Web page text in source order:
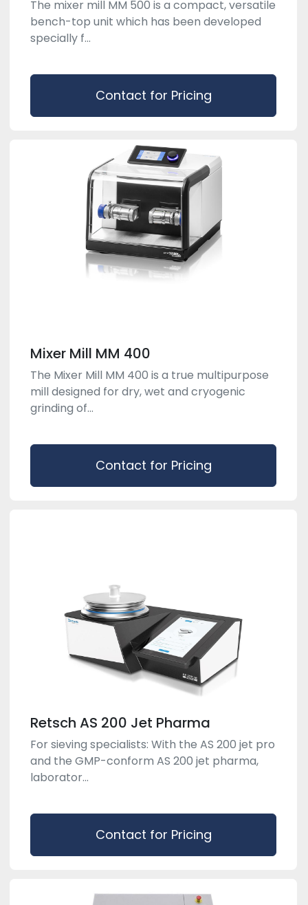
The mixer mill MM 500 is a compact, versatile
bench-top unit which has been developed
specially f...
Contact for Pricing
Mixer Mill MM 400
The Mixer Mill MM 400 is a true multipurpose
mill designed for dry, wet and cryogenic
grinding of...
Contact for Pricing
Retsch AS 200 Jet Pharma
For sieving specialists: With the AS 200 jet pro
and the GMP-conform AS 200 jet pharma,
laborator...
Contact for Pricing